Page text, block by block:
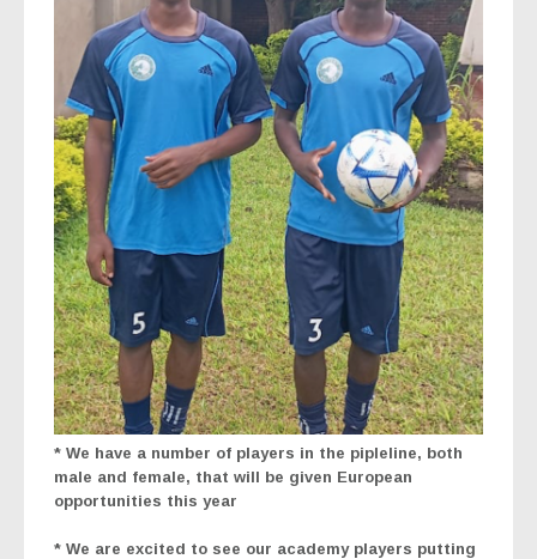
* We have a number of players in the pipleline, both
male and female, that will be given European
opportunities this year
* We are excited to see our academy players putting